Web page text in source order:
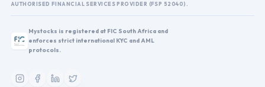
AUTHORISED FINANCIAL SERVICES PROVIDER (FSP 52040).
Mystocks is registered at FIC South Africa and
enforces strict international KYC and AML
protocols.